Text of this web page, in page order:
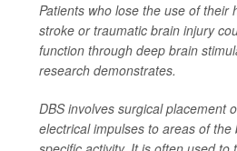
Patients who lose the use of their
stroke or traumatic brain injury
function through deep brain
research demonstrates.
DBS involves surgical placement
electrical impulses to areas of the